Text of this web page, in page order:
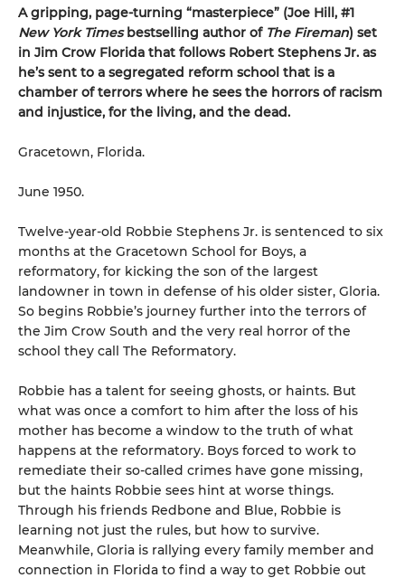
A gripping, page-turning “masterpiece” (Joe Hill, #1
New York Timesbestselling author of The Fireman) set
in Jim Crow Florida that follows Robert Stephens Jr. as
he’s sent to a segregated reform school that is a
chamber of terrors where he sees the horrors of racism
and injustice, for the living, and the dead.
Gracetown, Florida.
June 1950.
Twelve-year-old Robbie Stephens Jr. is sentenced to six
months at the Gracetown School for Boys, a
reformatory, for kicking the son of the largest
landowner in town in defense of his older sister, Gloria.
So begins Robbie’s journey further into the terrors of
the Jim Crow South and the very real horror of the
school they call The Reformatory.
Robbie has a talent for seeing ghosts, or haints. But
what was once a comfort to him after the loss of his
mother has become a window to the truth of what
happens at the reformatory. Boys forced to work to
remediate their so-called crimes have gone missing,
but the haints Robbie sees hint at worse things.
Through his friends Redbone and Blue, Robbie is
learning not just the rules, but how to survive.
Meanwhile, Gloria is rallying every family member and
connection in Florida to find a way to get Robbie out